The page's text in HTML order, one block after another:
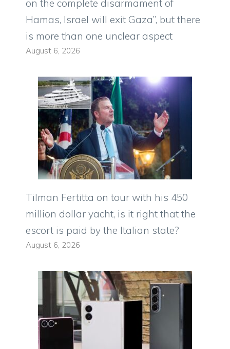
on the complete disarmament of
Hamas, Israel will exit Gaza”, but there
is more than one unclear aspect
August 6, 2026
Tilman Fertitta on tour with his 450
million dollar yacht, is it right that the
escort is paid by the Italian state?
August 6, 2026